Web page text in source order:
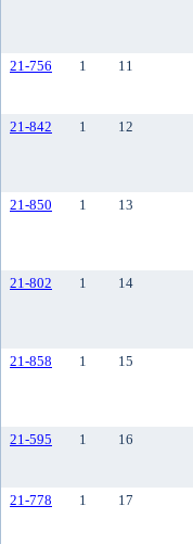
21-756 1 11
21-842 1 12
21-850 1 13
21-802 1 14
21-858 1 15
21-595 1 16
21-778 1 17